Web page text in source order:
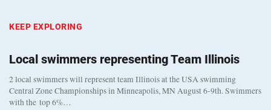
KEEP EXPLORING
Local swimmers representing Team Illinois
2 local swimmers will represent team Illinois at the USA swimming
Central Zone Championships in Minneapolis, MN August 6-9th. Swimmers
with the top 6%…